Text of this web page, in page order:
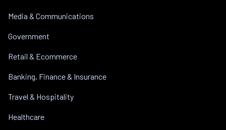
Media & Communications
Government
Retail & Ecommerce
Banking, Finance & Insurance
Travel & Hospitality
Healthcare